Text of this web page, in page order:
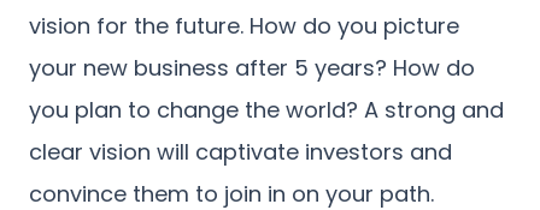
vision for the future. How do you picture
your new business after 5 years? How do
you plan to change the world? A strong and
clear vision will captivate investors and
convince them to join in on your path.